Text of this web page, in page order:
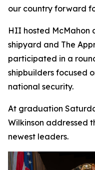
our country forward
HII hosted McMahon
shipyard and The
participated in a
shipbuilders focused
national security.
At graduation
Wilkinson addressed
newest leaders.